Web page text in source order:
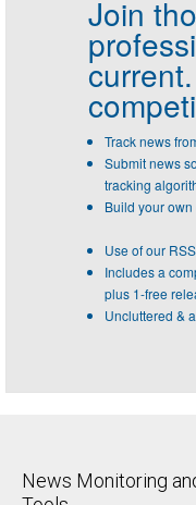
Join
Track news
Submit news
tracking
Build your
Use of our
Includes a
plus 1-free
Uncluttered &
News Monitoring